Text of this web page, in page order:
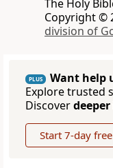
The Holy
Copyright ©
division of
PLUS
Want help
Explore trusted
Discover
Start 7-day